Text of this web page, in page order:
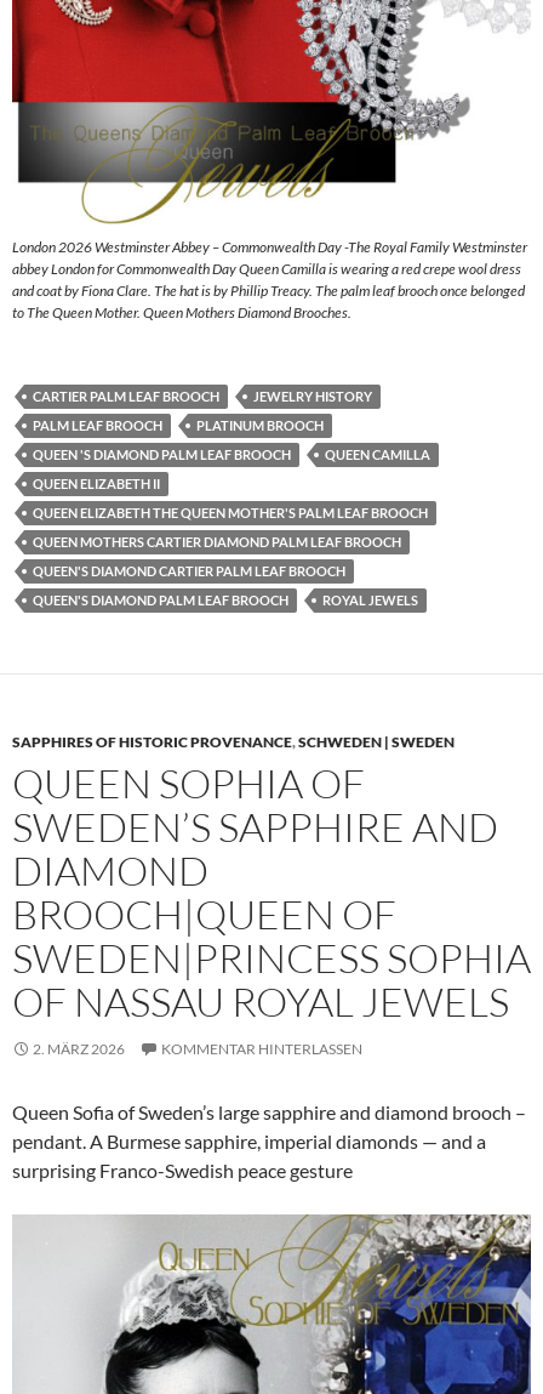
London 2026 Westminster Abbey – Commonwealth Day -The Royal Family Westminster
abbey London for Commonwealth Day Queen Camilla is wearing a red crepe wool dress
and coat by Fiona Clare. The hat is by Phillip Treacy. The palm leaf brooch once belonged
to The Queen Mother. Queen Mothers Diamond Brooches.
CARTIER PALM LEAF BROOCH
JEWELRY HISTORY
PALM LEAF BROOCH
PLATINUM BROOCH
QUEEN 'S DIAMOND PALM LEAF BROOCH
QUEEN CAMILLA
QUEEN ELIZABETH II
QUEEN ELIZABETH THE QUEEN MOTHER'S PALM LEAF BROOCH
QUEEN MOTHERS CARTIER DIAMOND PALM LEAF BROOCH
QUEEN'S DIAMOND CARTIER PALM LEAF BROOCH
QUEEN'S DIAMOND PALM LEAF BROOCH
ROYAL JEWELS
SAPPHIRES OF HISTORIC PROVENANCE,SCHWEDEN | SWEDEN
QUEEN SOPHIA OF
SWEDEN’S SAPPHIRE AND
DIAMOND
BROOCH|QUEEN OF
SWEDEN|PRINCESS SOPHIA
OF NASSAU ROYAL JEWELS
2. MÄRZ 2026 KOMMENTAR HINTERLASSEN
Queen Sofia of Sweden’s large sapphire and diamond brooch –
pendant. A Burmese sapphire, imperial diamonds — and a
surprising Franco-Swedish peace gesture